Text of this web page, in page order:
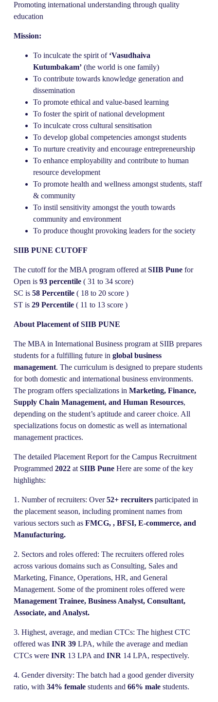
Promoting international understanding through quality
education
Mission:
To inculcate the spirit of ‘Vasudhaiva
Kutumbakam’ (the world is one family)
To contribute towards knowledge generation and
dissemination
To promote ethical and value-based learning
To foster the spirit of national development
To inculcate cross cultural sensitisation
To develop global competencies amongst students
To nurture creativity and encourage entrepreneurship
To enhance employability and contribute to human
resource development
To promote health and wellness amongst students, staff
& community
To instil sensitivity amongst the youth towards
community and environment
To produce thought provoking leaders for the society
SIIB PUNE CUTOFF
The cutoff for the MBA program offered at SIIB Pune for
Open is 93 percentile ( 31 to 34 score)
SC is 58 Percentile ( 18 to 20 score )
ST is 29 Percentile ( 11 to 13 score )
About Placement of SIIB PUNE
The MBA in International Business program at SIIB prepares
students for a fulfilling future in global business
management. The curriculum is designed to prepare students
for both domestic and international business environments.
The program offers specializations in Marketing, Finance,
Supply Chain Management, and Human Resources,
depending on the student’s aptitude and career choice. All
specializations focus on domestic as well as international
management practices.
The detailed Placement Report for the Campus Recruitment
Programmed 2022 at SIIB Pune Here are some of the key
highlights:
1. Number of recruiters: Over52+ recruiters participated in
the placement season, including prominent names from
various sectors such as FMCG, , BFSI, E-commerce, and
Manufacturing.
2. Sectors and roles offered: The recruiters offered roles
across various domains such as Consulting, Sales and
Marketing, Finance, Operations, HR, and General
Management. Some of the prominent roles offered were
Management Trainee, Business Analyst, Consultant,
Associate, and Analyst.
3. Highest, average, and median CTCs: The highest CTC
offered was INR 39 LPA, while the average and median
CTCs were INR 13 LPA and INR 14 LPA, respectively.
4. Gender diversity: The batch had a good gender diversity
ratio, with 34% female students and 66% male students.